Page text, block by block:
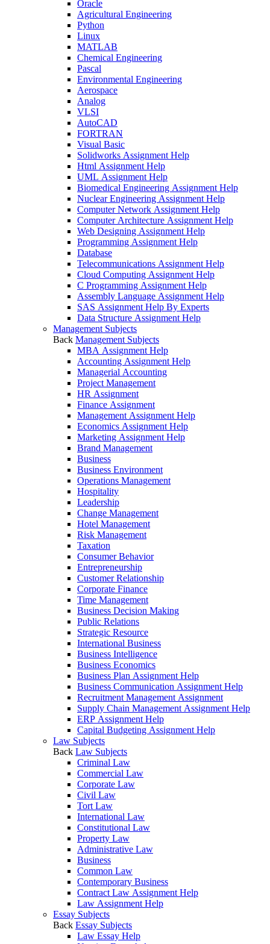
Oracle
Agricultural Engineering
Python
Linux
MATLAB
Chemical Engineering
Pascal
Environmental Engineering
Aerospace
Analog
VLSI
AutoCAD
FORTRAN
Visual Basic
Solidworks Assignment Help
Html Assignment Help
UML Assignment Help
Biomedical Engineering Assignment Help
Nuclear Engineering Assignment Help
Computer Network Assignment Help
Computer Architecture Assignment Help
Web Designing Assignment Help
Programming Assignment Help
Database
Telecommunications Assignment Help
Cloud Computing Assignment Help
C Programming Assignment Help
Assembly Language Assignment Help
SAS Assignment Help By Experts
Data Structure Assignment Help
Management Subjects
Back Management Subjects
MBA Assignment Help
Accounting Assignment Help
Managerial Accounting
Project Management
HR Assignment
Finance Assignment
Management Assignment Help
Economics Assignment Help
Marketing Assignment Help
Brand Management
Business
Business Environment
Operations Management
Hospitality
Leadership
Change Management
Hotel Management
Risk Management
Taxation
Consumer Behavior
Entrepreneurship
Customer Relationship
Corporate Finance
Time Management
Business Decision Making
Public Relations
Strategic Resource
International Business
Business Intelligence
Business Economics
Business Plan Assignment Help
Business Communication Assignment Help
Recruitment Management Assignment
Supply Chain Management Assignment Help
ERP Assignment Help
Capital Budgeting Assignment Help
Law Subjects
Back Law Subjects
Criminal Law
Commercial Law
Corporate Law
Civil Law
Tort Law
International Law
Constitutional Law
Property Law
Administrative Law
Business
Common Law
Contemporary Business
Contract Law Assignment Help
Law Assignment Help
Essay Subjects
Back Essay Subjects
Law Essay Help